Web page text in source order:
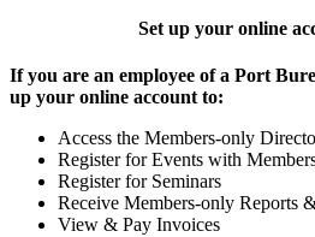
Set up your online
If you are an employee of a Port
up your online account to:
Access the Members-only
Register for Events with
Register for Seminars
Receive Members-only Reports
View & Pay Invoices